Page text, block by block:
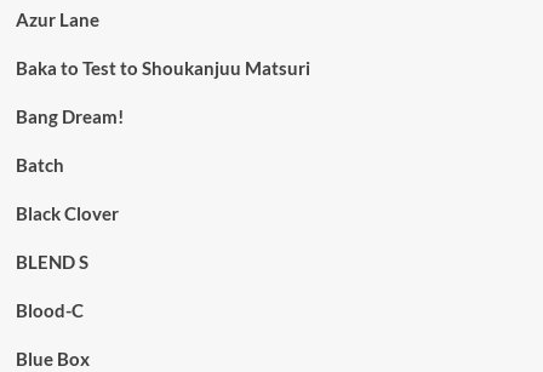
Azur Lane
Baka to Test to Shoukanjuu Matsuri
Bang Dream!
Batch
Black Clover
BLEND S
Blood-C
Blue Box